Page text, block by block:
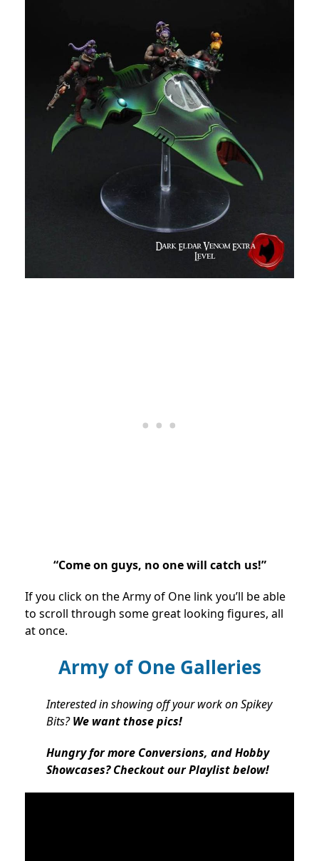
“Come on guys, no one will catch us!”
If you click on the Army of One link you’ll be able
to scroll through some great looking figures, all
at once.
Army of One Galleries
Interested in showing off your work on Spikey
Bits?We want those pics!
Hungry for more Conversions, and Hobby
Showcases? Checkout our Playlist below!